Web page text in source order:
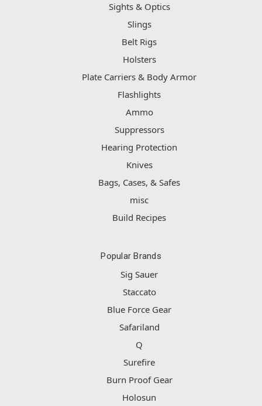
Sights & Optics
Slings
Belt Rigs
Holsters
Plate Carriers & Body Armor
Flashlights
Ammo
Suppressors
Hearing Protection
Knives
Bags, Cases, & Safes
misc
Build Recipes
Popular Brands
Sig Sauer
Staccato
Blue Force Gear
Safariland
Q
Surefire
Burn Proof Gear
Holosun